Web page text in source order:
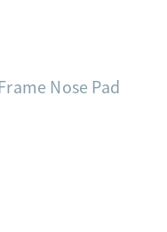
Nose Pad